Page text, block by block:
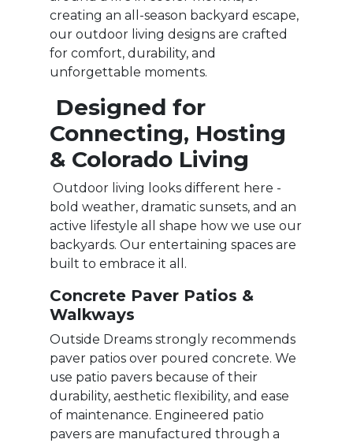
creating an all-season backyard escape,
our outdoor living designs are crafted
for comfort, durability, and
unforgettable moments.
Designed for
Connecting, Hosting
& Colorado Living
Outdoor living looks different here -
bold weather, dramatic sunsets, and an
active lifestyle all shape how we use our
backyards. Our entertaining spaces are
built to embrace it all.
Concrete Paver Patios &
Walkways
Outside Dreams strongly recommends
paver patios over poured concrete. We
use patio pavers because of their
durability, aesthetic flexibility, and ease
of maintenance. Engineered patio
pavers are manufactured through a